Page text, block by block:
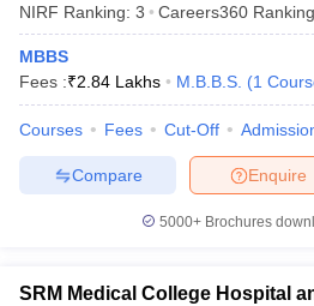
NIRF Ranking: 3 Careers360 Ranking
MBBS
Fees :₹2.84 Lakhs M.B.B.S. (1
Courses Fees Cut-Off
Enquire
Compare
5000+Brochures
SRM Medical College Hospital